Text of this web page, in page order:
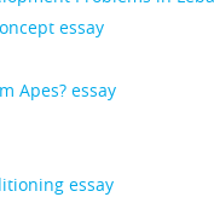
essay
Apes? essay
essay